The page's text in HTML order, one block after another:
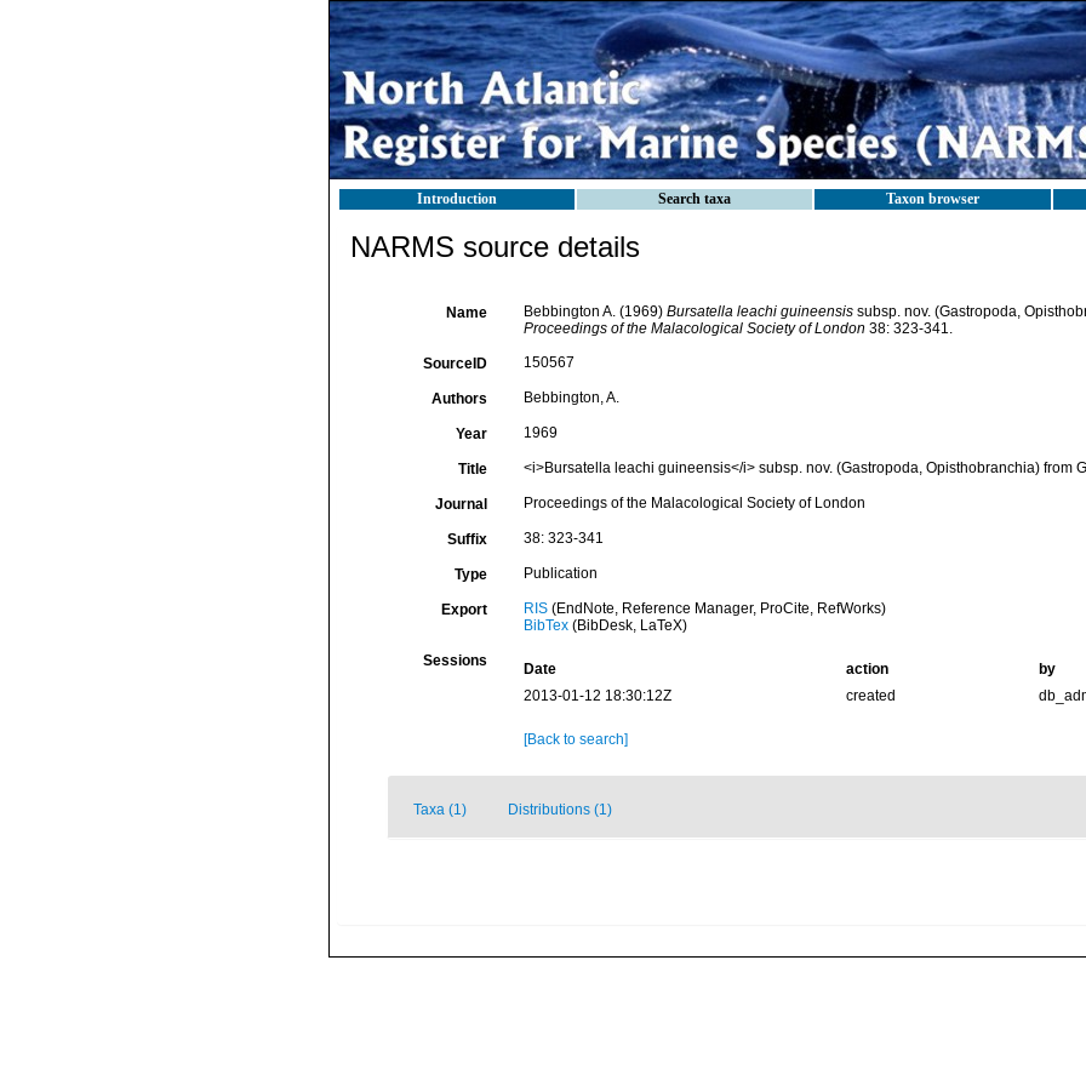
Introduction Search taxa Taxon browser
NARMS source details
Name Bebbington A. (1969) Bursatella leachi guineensissubsp. nov. (Gastropoda,
Proceedings of the Malacological Society of London 38: 323-341.
SourceID 150567
Authors Bebbington, A.
Year 1969
Title <i>Bursatella leachi guineensis</i> subsp. nov. (Gastropoda, Opisthobranchia) from
Journal Proceedings of the Malacological Society of London
Suffix 38: 323-341
Type Publication
Export RIS(EndNote, Reference Manager, ProCite, RefWorks)
BibTex(BibDesk, LaTeX)
Sessions Date action
by
2013-01-12 18:30:12Z
created
[Back to search]
Taxa (1) Distributions (1)